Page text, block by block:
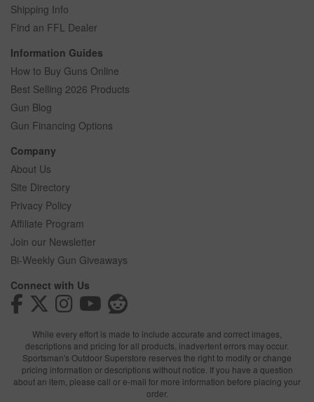
Shipping Info
Find an FFL Dealer
Information Guides
How to Buy Guns Online
Best Selling 2026 Products
Gun Blog
Gun Financing Options
Company
About Us
Site Directory
Privacy Policy
Affiliate Program
Join our Newsletter
Bi-Weekly Gun Giveaways
Connect with Us
While every effort is made to include accurate and correct images,
descriptions and pricing for all products, inadvertent errors may occur.
Sportsman's Outdoor Superstore reserves the right to modify or change
pricing information or descriptions without notice. If you have a question
about an item, please call or e-mail for more information before placing your
order.